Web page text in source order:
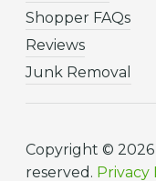
Shopper FAQs
Reviews
Junk Removal
Copyright © 2026
reserved. Privacy